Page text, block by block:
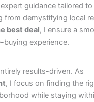
guidance tailored
from demystifying local
best deal, I ensure a
experience.
results-driven. As
, I focus on finding the
while staying